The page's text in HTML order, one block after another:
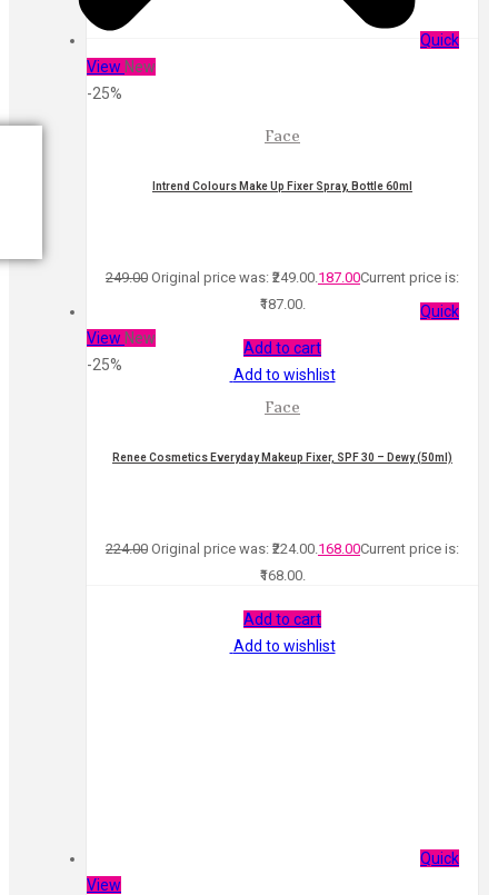
Quick
View New
-25%
Face
Intrend Colours Make Up Fixer Spray, Bottle 60ml
249.00 Original price was: ₹249.00. 187.00Current price is:
₹187.00.
Add to cart
Add to wishlist
Quick
View New
-25%
Face
Renee Cosmetics Everyday Makeup Fixer, SPF 30 – Dewy (50ml)
224.00 Original price was: ₹224.00. 168.00Current price is:
₹168.00.
Add to cart
Add to wishlist
Quick
View